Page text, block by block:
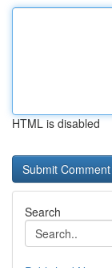
HTML is disabled
Search